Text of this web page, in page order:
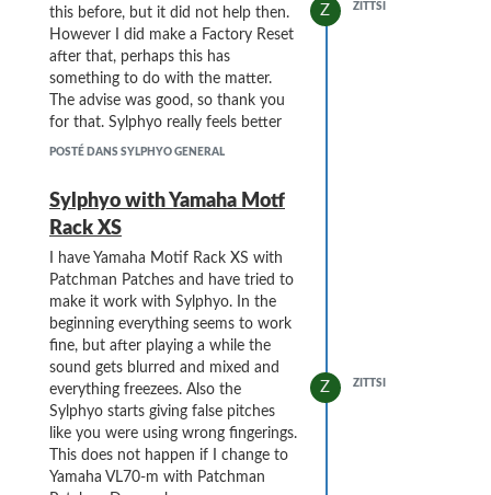
this before, but it did not help then.
However I did make a Factory Reset
after that, perhaps this has
something to do with the matter.
The advise was good, so thank you
for that. Sylphyo really feels better
and better every day.
POSTÉ DANS SYLPHYO GENERAL
Z ZITTSI
Sylphyo with Yamaha Motf
Rack XS
I have Yamaha Motif Rack XS with
Patchman Patches and have tried to
make it work with Sylphyo. In the
beginning everything seems to work
fine, but after playing a while the
sound gets blurred and mixed and
everything freezees. Also the
Sylphyo starts giving false pitches
like you were using wrong fingerings.
This does not happen if I change to
Yamaha VL70-m with Patchman
Z ZITTSI